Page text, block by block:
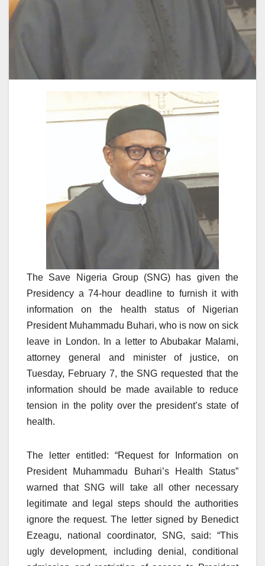
The Save Nigeria Group (SNG) has given the
Presidency a 74-hour deadline to furnish it with
information on the health status of Nigerian
President Muhammadu Buhari, who is now on sick
leave in London. In a letter to Abubakar Malami,
attorney general and minister of justice, on
Tuesday, February 7, the SNG requested that the
information should be made available to reduce
tension in the polity over the president’s state of
health.
The letter entitled: “Request for Information on
President Muhammadu Buhari’s Health Status”
warned that SNG will take all other necessary
legitimate and legal steps should the authorities
ignore the request. The letter signed by Benedict
Ezeagu, national coordinator, SNG, said: “This
ugly development, including denial, conditional